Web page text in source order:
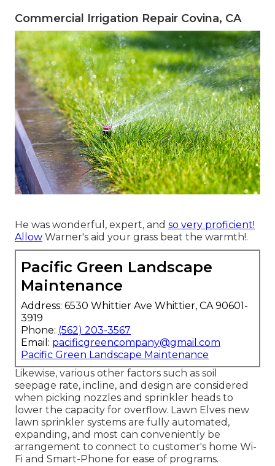
Commercial Irrigation Repair Covina, CA
He was wonderful, expert, and so very proficient!
Allow Warner's aid your grass beat the warmth!.
Pacific Green Landscape
Maintenance
Address: 6530 Whittier Ave Whittier, CA 90601-
3919
Phone: (562) 203-3567
Email: pacificgreencompany@gmail.com
Pacific Green Landscape Maintenance
Likewise, various other factors such as soil
seepage rate, incline, and design are considered
when picking nozzles and sprinkler heads to
lower the capacity for overflow. Lawn Elves new
lawn sprinkler systems are fully automated,
expanding, and most can conveniently be
arrangement to connect to customer's home Wi-
Fi and Smart-Phone for ease of programs.